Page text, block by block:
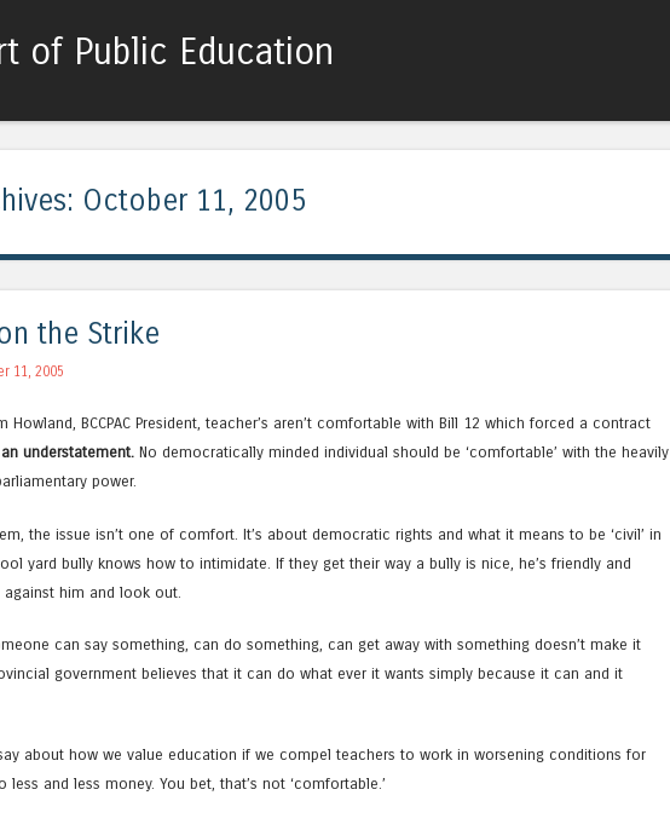
of Public Education
October 11, 2005
on the Strike
11, 2005
Howland, BCCPAC President, teacher’s aren’t comfortable with Bill 12 which forced a contract
an understatement. No democratically minded individual should be ‘comfortable’ with the heavily
power.
the issue isn’t one of comfort. It’s about democratic rights and what it means to be ‘civil’ in
yard bully knows how to intimidate. If they get their way a bully is nice, he’s friendly and
him and look out.
can say something, can do something, can get away with something doesn’t make it
government believes that it can do what ever it wants simply because it can and it
about how we value education if we compel teachers to work in worsening conditions for
less and less money. You bet, that’s not ‘comfortable.’